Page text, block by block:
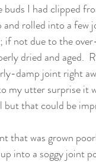
I had clipped
rolled into a few
if not due to the
dried and aged.
damp joint right
my utter surprise it
that could be
that was grown
into a soggy joint